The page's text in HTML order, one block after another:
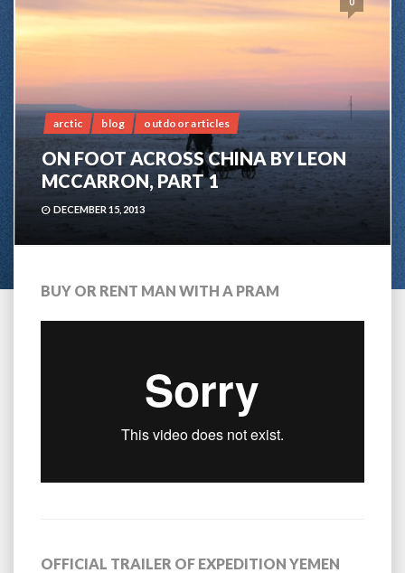
arctic blog outdoor articles
ON FOOT ACROSS CHINA BY LEON
MCCARRON, PART 1
DECEMBER 15, 2013
BUY OR RENT MAN WITH A PRAM
OFFICIAL TRAILER OF EXPEDITION YEMEN